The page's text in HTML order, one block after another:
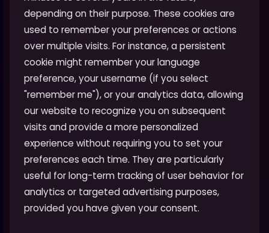
depending on their purpose. These cookies are
used to remember your preferences or actions
over multiple visits. For instance, a persistent
cookie might remember your language
preference, your username (if you select
"remember me"), or your analytics data, allowing
our website to recognize you on subsequent
visits and provide a more personalized
experience without requiring you to set your
preferences each time. They are particularly
useful for long-term tracking of user behavior for
analytics or targeted advertising purposes,
provided you have given your consent.